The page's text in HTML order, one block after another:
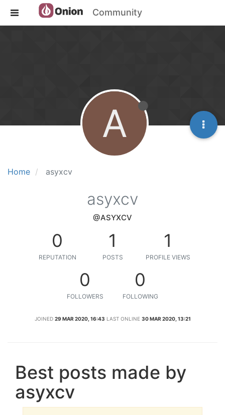
Community
Home asyxcv
A
asyxcv
@ASYXCV
0
REPUTATION
1
POSTS
1
PROFILE VIEWS
0
FOLLOWERS
0
FOLLOWING
JOINED 29 MAR 2020, 16:43 LAST ONLINE 30 MAR 2020, 13:21
Best posts made by
asyxcv